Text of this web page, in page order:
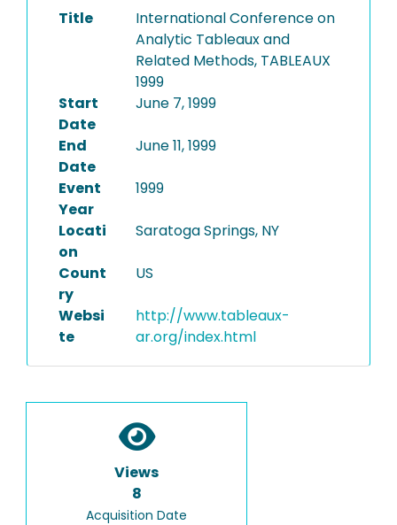
Title
International Conference on
Analytic Tableaux and
Related Methods, TABLEAUX
1999
Start
Date
June 7, 1999
End
Date
June 11, 1999
Event
Year
1999
Locati
on
Saratoga Springs, NY
Count
ry
US
Websi
te
http://www.tableaux-
ar.org/index.html
Views
8
Acquisition Date